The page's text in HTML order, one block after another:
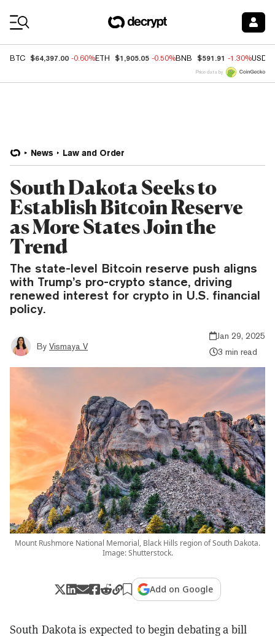
BTC $64,397.00 -0.60%ETH $1,905.05 -0.50%BNB $591.91 -1.30%USDC
Price data by
News Law and Order
South Dakota Seeks to
Establish Bitcoin Reserve
as More States Join the
Trend
The state-level Bitcoin reserve push aligns
with Trump’s pro-crypto stance, driving
renewed interest for crypto in U.S. financial
policy.
By Vismaya V
Jan 29, 2025
3 min read
Mount Rushmore National Memorial, Black Hills region of South Dakota.
Image: Shutterstock.
Add on Google
South Dakota is expected to begin debating a bill